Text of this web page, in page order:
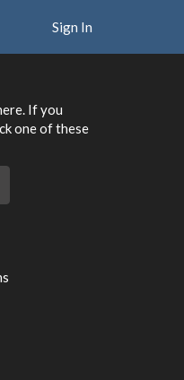
Sign In
If you
one of these